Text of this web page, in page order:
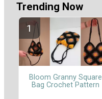
Trending Now
Bloom Granny Square
Bag Crochet Pattern